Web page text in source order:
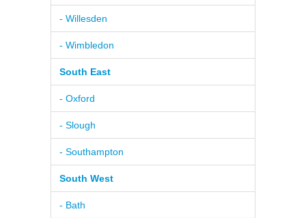
- Willesden
- Wimbledon
South East
- Oxford
- Slough
- Southampton
South West
- Bath